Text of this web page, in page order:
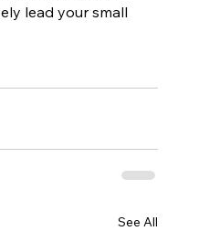
lead your small
See All